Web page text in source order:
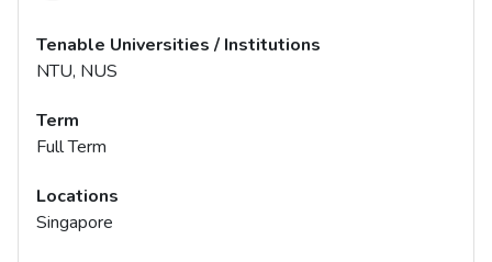
Tenable Universities / Institutions
NTU, NUS
Term
Full Term
Locations
Singapore